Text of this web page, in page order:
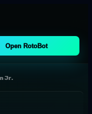
Open RotoBot
Jr.